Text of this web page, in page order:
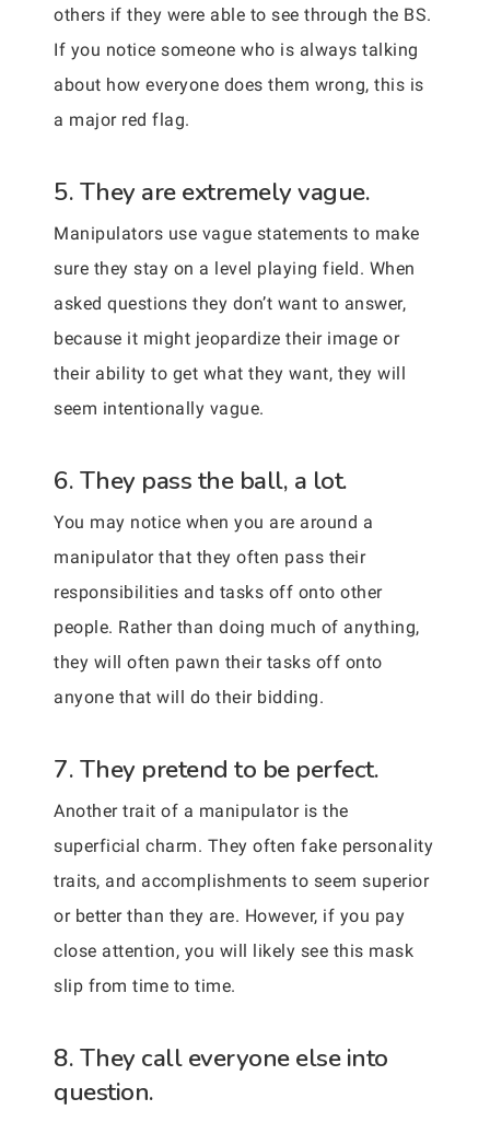
others if they were able to see through the BS.
If you notice someone who is always talking
about how everyone does them wrong, this is
a major red flag.
5. They are extremely vague.
Manipulators use vague statements to make
sure they stay on a level playing field. When
asked questions they don’t want to answer,
because it might jeopardize their image or
their ability to get what they want, they will
seem intentionally vague.
6. They pass the ball, a lot.
You may notice when you are around a
manipulator that they often pass their
responsibilities and tasks off onto other
people. Rather than doing much of anything,
they will often pawn their tasks off onto
anyone that will do their bidding.
7. They pretend to be perfect.
Another trait of a manipulator is the
superficial charm. They often fake personality
traits, and accomplishments to seem superior
or better than they are. However, if you pay
close attention, you will likely see this mask
slip from time to time.
8. They call everyone else into
question.